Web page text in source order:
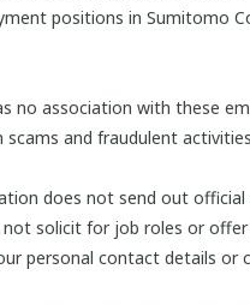
positions in Sumitomo
association with these
scams and fraudulent
does not send out
solicit for job roles or
personal contact details